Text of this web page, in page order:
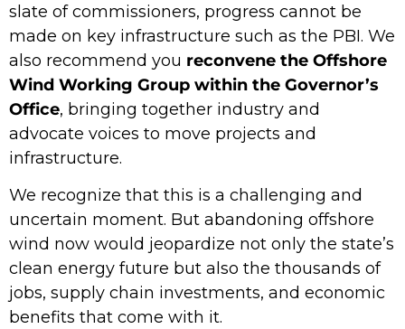
slate of commissioners, progress cannot be
made on key infrastructure such as the PBI. We
also recommend you reconvene the Offshore
Wind Working Group within the Governor’s
Office, bringing together industry and
advocate voices to move projects and
infrastructure.
We recognize that this is a challenging and
uncertain moment. But abandoning offshore
wind now would jeopardize not only the state’s
clean energy future but also the thousands of
jobs, supply chain investments, and economic
benefits that come with it.